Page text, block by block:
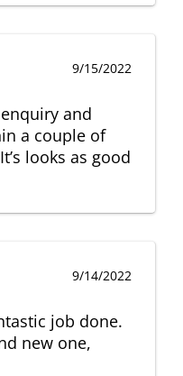
9/15/2022
and
a couple of
looks as good
9/14/2022
job done.
new one,